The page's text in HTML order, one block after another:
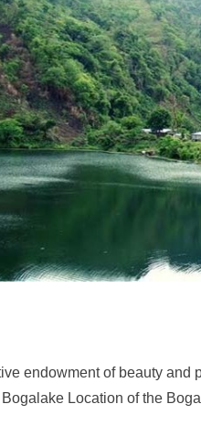
endowment of beauty and
Location of the